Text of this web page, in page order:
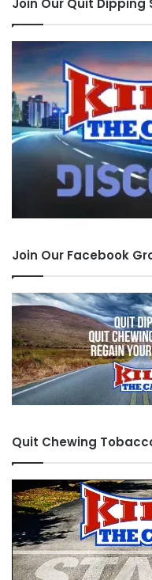
Join Our Quit Dipping
Join Our Facebook
Quit Chewing